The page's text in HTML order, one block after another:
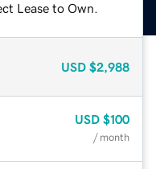
Lease to Own.
USD $2,988
USD $100
/ month